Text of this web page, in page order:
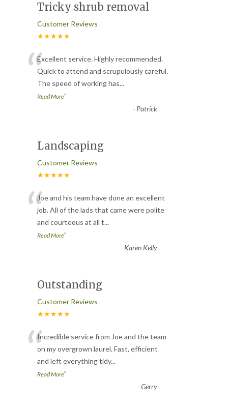
Tricky shrub removal
Customer Reviews
★★★★★
“Excellent service. Highly recommended.
Quick to attend and scrupulously careful.
The speed of working has...
Read More”
- Patrick
Landscaping
Customer Reviews
★★★★★
“Joe and his team have done an excellent
job. All of the lads that came were polite
and courteous at all t...
Read More”
- Karen Kelly
Outstanding
Customer Reviews
★★★★★
“Incredible service from Joe and the team
on my overgrown laurel. Fast, efficient
and left everything tidy...
Read More”
-Gerry